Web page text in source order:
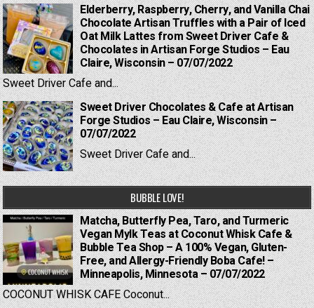
Elderberry, Raspberry, Cherry, and Vanilla Chai
Chocolate Artisan Truffles with a Pair of Iced
Oat Milk Lattes from Sweet Driver Cafe &
Chocolates in Artisan Forge Studios – Eau
Claire, Wisconsin – 07/07/2022
Sweet Driver Cafe and...
Sweet Driver Chocolates & Cafe at Artisan
Forge Studios – Eau Claire, Wisconsin –
07/07/2022
Sweet Driver Cafe and...
BUBBLE LOVE!
Matcha, Butterfly Pea, Taro, and Turmeric
Vegan Mylk Teas at Coconut Whisk Cafe &
Bubble Tea Shop – A 100% Vegan, Gluten-
Free, and Allergy-Friendly Boba Cafe! –
Minneapolis, Minnesota – 07/07/2022
COCONUT WHISK CAFE Coconut...